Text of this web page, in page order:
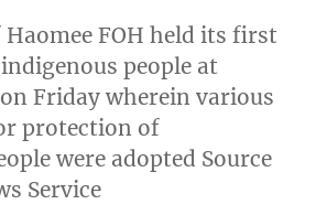
FOH held its first
people at
Friday wherein various
protection of
were adopted Source
Service